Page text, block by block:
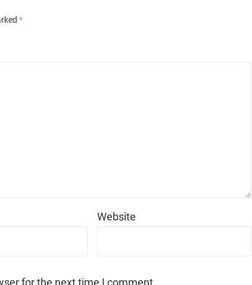
*
Website
for the next time I comment.